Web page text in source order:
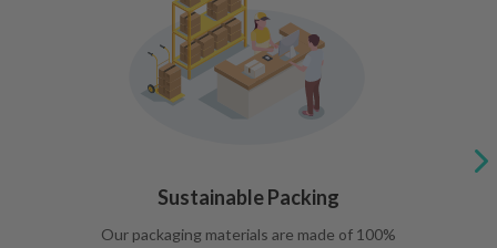
Sustainable Packing
Our packaging materials are made of 100%